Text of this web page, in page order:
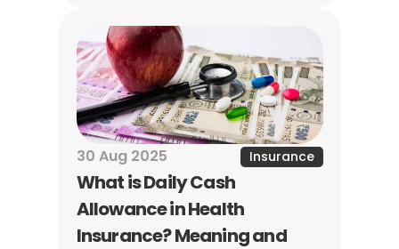
30 Aug 2025 Insurance
What is Daily Cash
Allowance in Health
Insurance? Meaning and